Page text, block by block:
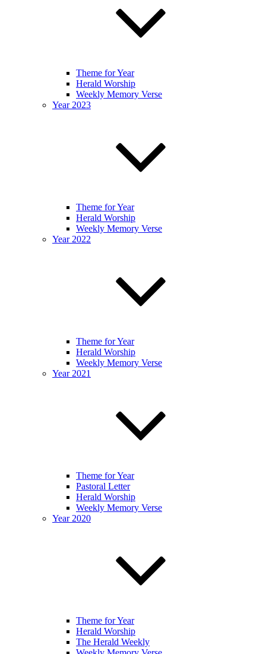
Theme for Year
Herald Worship
Weekly Memory Verse
Year 2023
Theme for Year
Herald Worship
Weekly Memory Verse
Year 2022
Theme for Year
Herald Worship
Weekly Memory Verse
Year 2021
Theme for Year
Pastoral Letter
Herald Worship
Weekly Memory Verse
Year 2020
Theme for Year
Herald Worship
The Herald Weekly